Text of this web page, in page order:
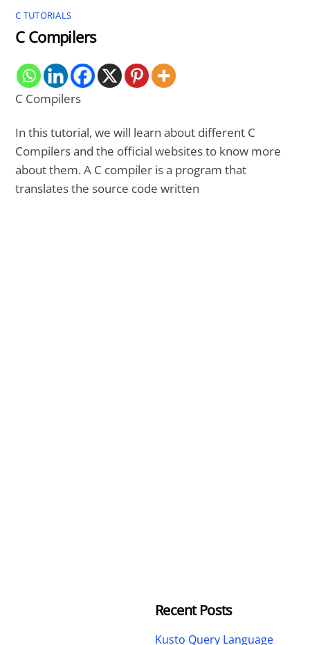
C TUTORIALS
C Compilers
C Compilers
In this tutorial, we will learn about different C
Compilers and the official websites to know more
about them. A C compiler is a program that
translates the source code written
Recent Posts
Kusto Query Language